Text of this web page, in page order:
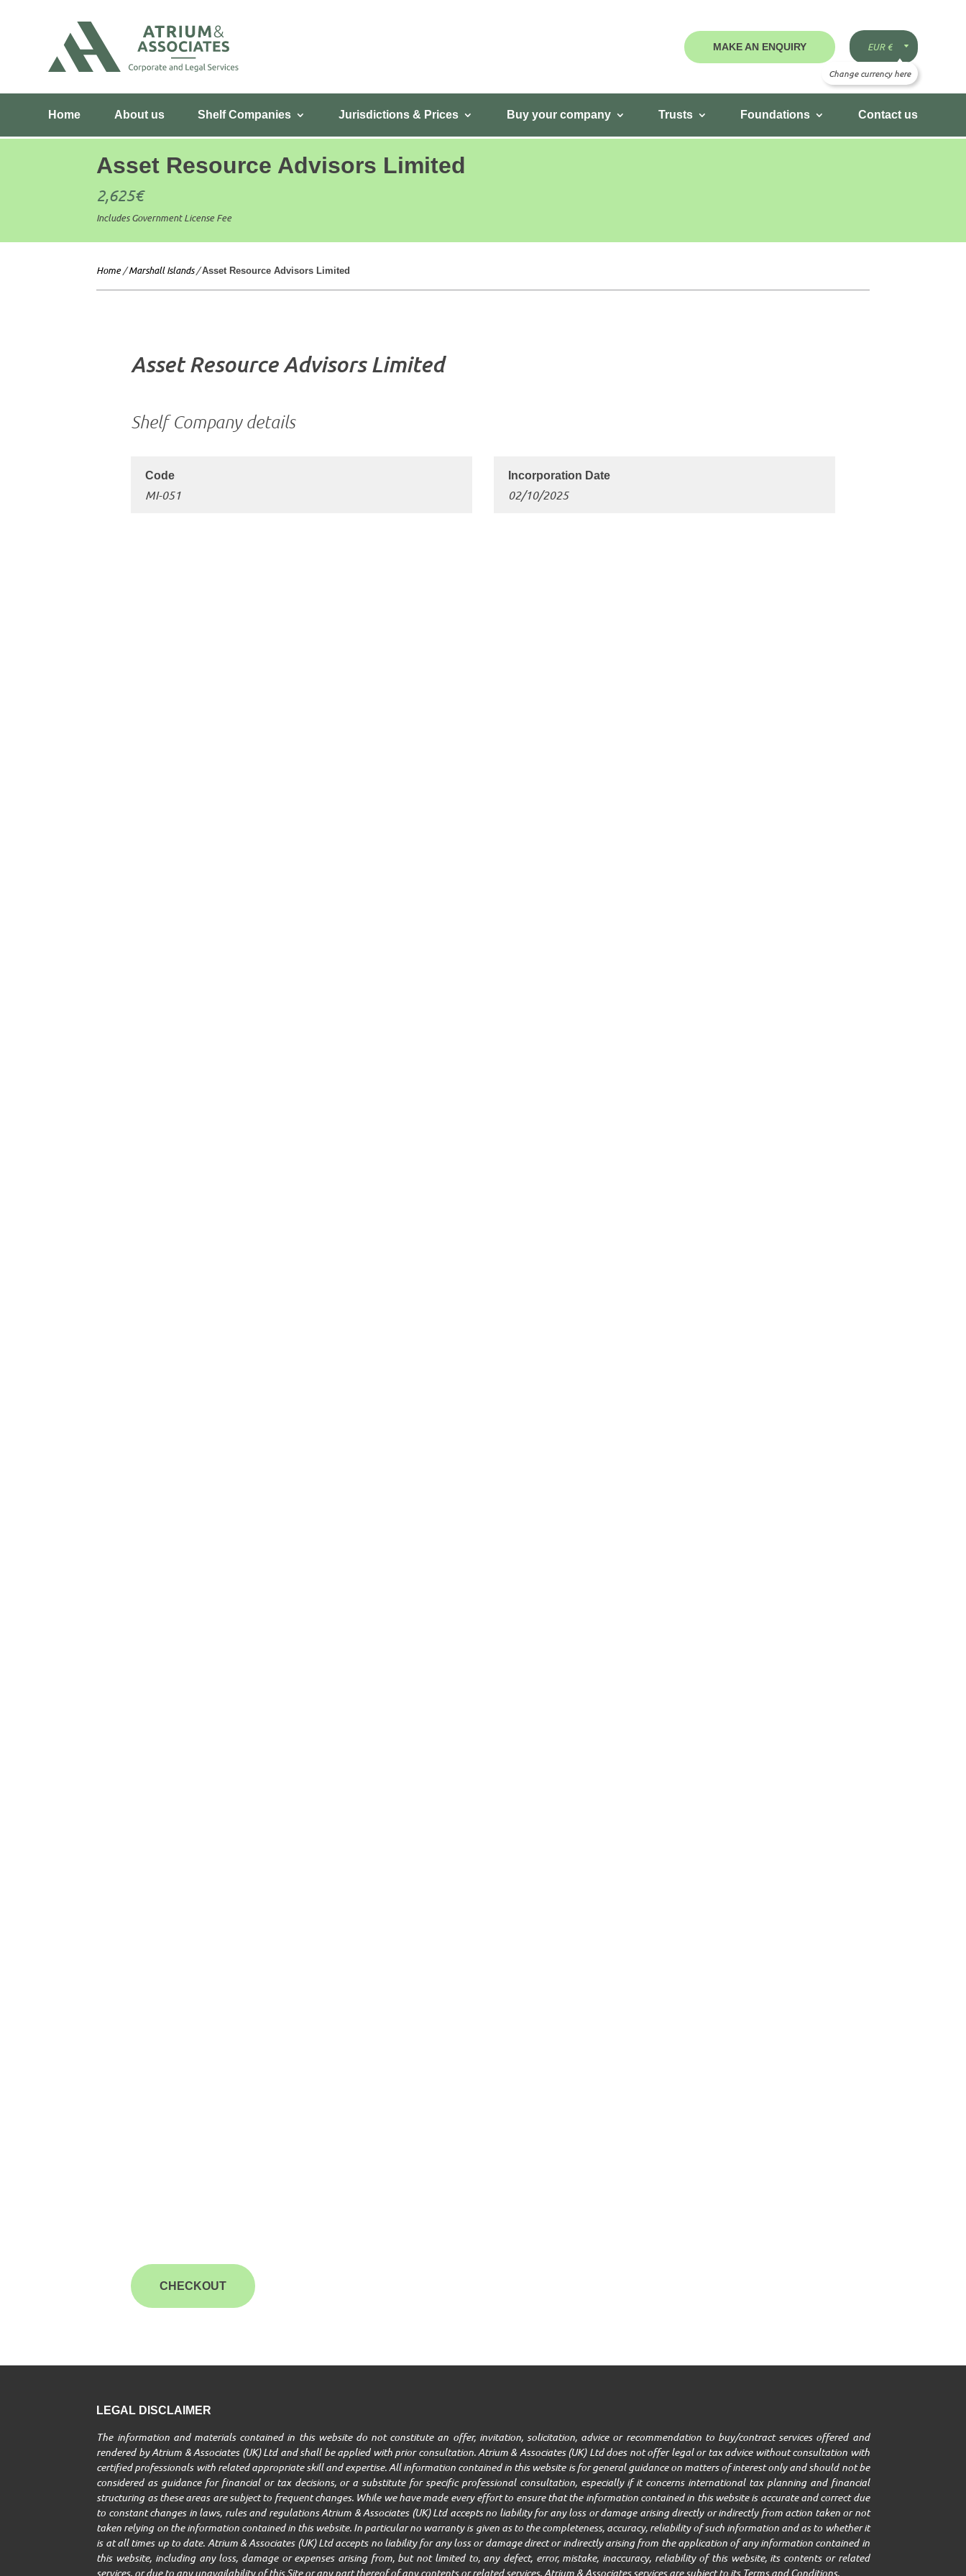
MAKE AN ENQUIRY
Home About us Shelf Companies Jurisdictions & Prices Buy your company Trusts Foundations Contact us
Asset Resource Advisors Limited
2,625€
Includes Government License Fee
Home/Marshall Islands/Asset Resource Advisors Limited
Asset Resource Advisors Limited
Shelf Company details
MI-051 02/10/2025
CHECKOUT
LEGAL DISCLAIMER
The information and materials contained in this website do not constitute an offer, invitation, solicitation, advice or recommendation to buy/contract services offered and
rendered by Atrium & Associates (UK) Ltd and shall be applied with prior consultation. Atrium & Associates (UK) Ltd does not offer legal or tax advice without consultation with
certified professionals with related appropriate skill and expertise. All information contained in this website is for general guidance on matters of interest only and should not be
considered as guidance for financial or tax decisions, or a substitute for specific professional consultation, especially if it concerns international tax planning and financial
structuring as these areas are subject to frequent changes. While we have made every effort to ensure that the information contained in this website is accurate and correct due
to constant changes in laws, rules and regulations Atrium & Associates (UK) Ltd accepts no liability for any loss or damage arising directly or indirectly from action taken or not
taken relying on the information contained in this website. In particular no warranty is given as to the completeness, accuracy, reliability of such information and as to whether it
is at all times up to date. Atrium & Associates (UK) Ltd accepts no liability for any loss or damage direct or indirectly arising from the application of any information contained in
this website, including any loss, damage or expenses arising from, but not limited to, any defect, error, mistake, inaccuracy, reliability of this website, its contents or related
services, or due to any unavailability of this Site or any part thereof of any contents or related services. Atrium & Associates services are subject to its Terms and Conditions.